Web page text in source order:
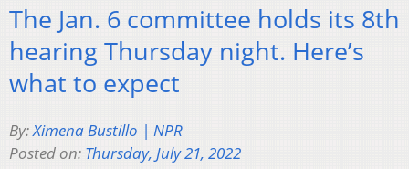
The Jan. 6 committee holds its 8th
hearing Thursday night. Here’s
what to expect
By:Ximena Bustillo | NPR
Posted on: Thursday, July 21, 2022